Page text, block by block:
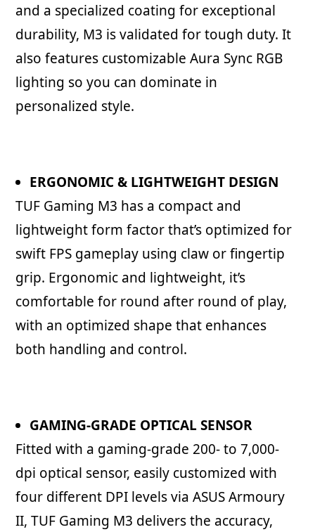
and a specialized coating for exceptional
durability, M3 is validated for tough duty. It
also features customizable Aura Sync RGB
lighting so you can dominate in
personalized style.
ERGONOMIC & LIGHTWEIGHT DESIGN
TUF Gaming M3 has a compact and
lightweight form factor that’s optimized for
swift FPS gameplay using claw or fingertip
grip. Ergonomic and lightweight, it’s
comfortable for round after round of play,
with an optimized shape that enhances
both handling and control.
GAMING-GRADE OPTICAL SENSOR
Fitted with a gaming-grade 200- to 7,000-
dpi optical sensor, easily customized with
four different DPI levels via ASUS Armoury
II, TUF Gaming M3 delivers the accuracy,